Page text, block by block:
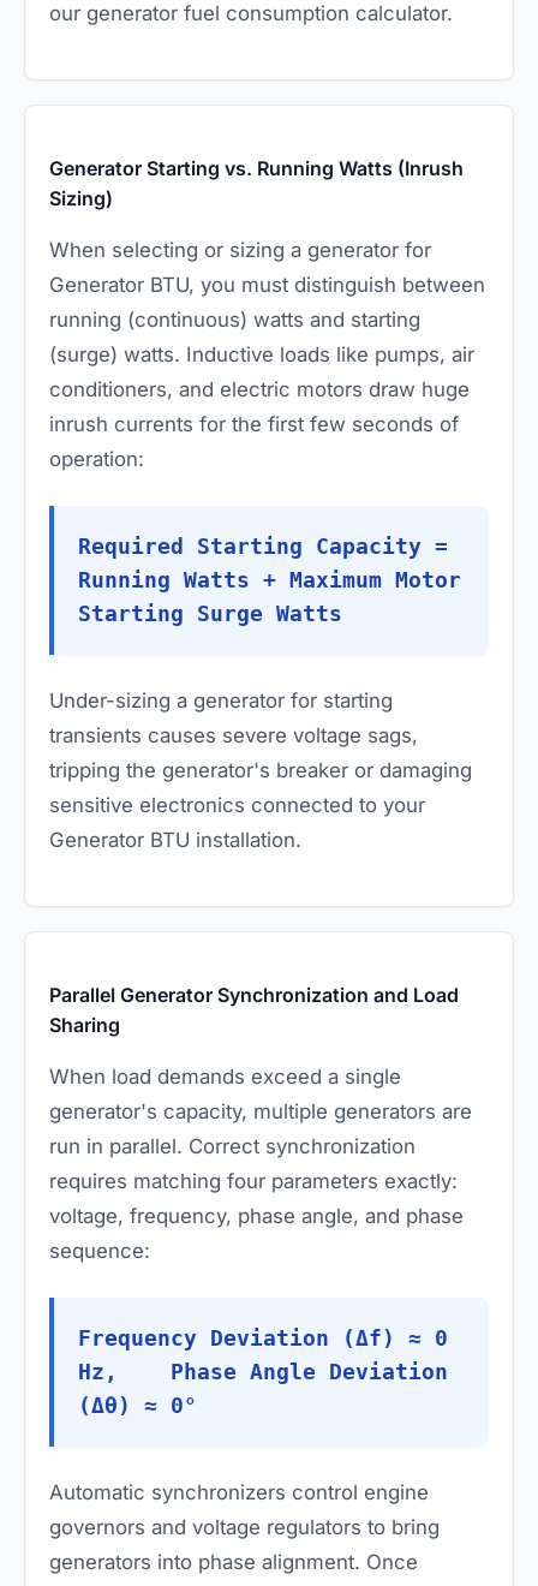
our generator fuel consumption calculator.
Generator Starting vs. Running Watts (Inrush
Sizing)
When selecting or sizing a generator for
Generator BTU, you must distinguish between
running (continuous) watts and starting
(surge) watts. Inductive loads like pumps, air
conditioners, and electric motors draw huge
inrush currents for the first few seconds of
operation:
Required Starting Capacity =
Running Watts + Maximum Motor
Starting Surge Watts
Under-sizing a generator for starting
transients causes severe voltage sags,
tripping the generator's breaker or damaging
sensitive electronics connected to your
Generator BTU installation.
Parallel Generator Synchronization and Load
Sharing
When load demands exceed a single
generator's capacity, multiple generators are
run in parallel. Correct synchronization
requires matching four parameters exactly:
voltage, frequency, phase angle, and phase
sequence:
Frequency Deviation (Δf) ≈ 0
Hz, Phase Angle Deviation
(Δθ) ≈ 0°
Automatic synchronizers control engine
governors and voltage regulators to bring
generators into phase alignment. Once